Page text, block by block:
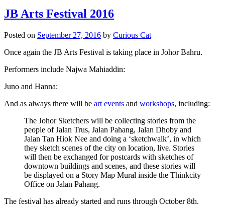
JB Arts Festival 2016
Posted on September 27, 2016 by Curious Cat
Once again the JB Arts Festival is taking place in Johor Bahru.
Performers include Najwa Mahiaddin:
Juno and Hanna:
And as always there will be art events and workshops, including:
The Johor Sketchers will be collecting stories from the
people of Jalan Trus, Jalan Pahang, Jalan Dhoby and
Jalan Tan Hiok Nee and doing a ‘sketchwalk’, in which
they sketch scenes of the city on location, live. Stories
will then be exchanged for postcards with sketches of
downtown buildings and scenes, and these stories will
be displayed on a Story Map Mural inside the Thinkcity
Office on Jalan Pahang.
The festival has already started and runs through October 8th.